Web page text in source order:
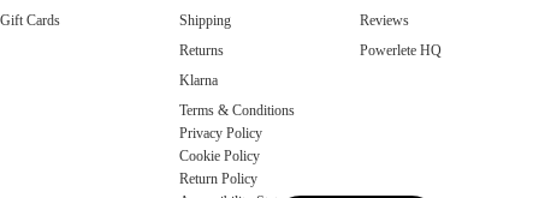
Gift Cards
Shipping
Returns
Klarna
Terms & Conditions
Privacy Policy
Cookie Policy
Return Policy
Reviews
Powerlete HQ